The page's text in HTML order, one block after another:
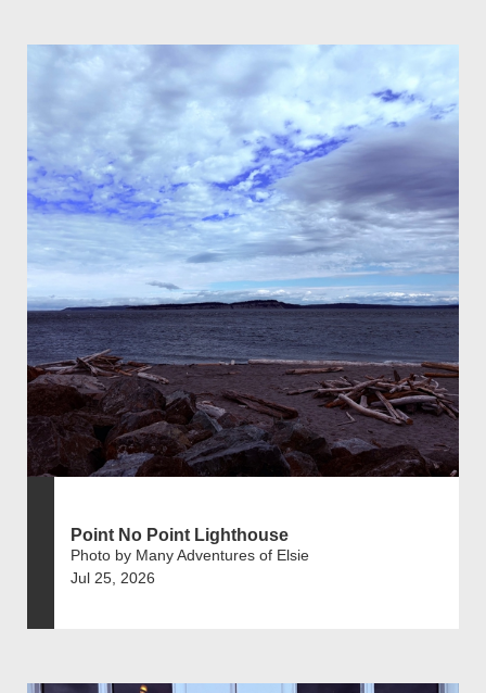
Point No Point Lighthouse
Photo by Many Adventures of Elsie
Jul 25, 2026